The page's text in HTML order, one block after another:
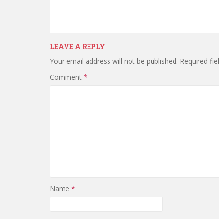
LEAVE A REPLY
Your email address will not be published. Required
Comment *
Name *